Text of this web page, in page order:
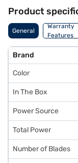
Product
General
Warranty
Features
Brand
Color
In The Box
Power Source
Total Power
Number of Blades